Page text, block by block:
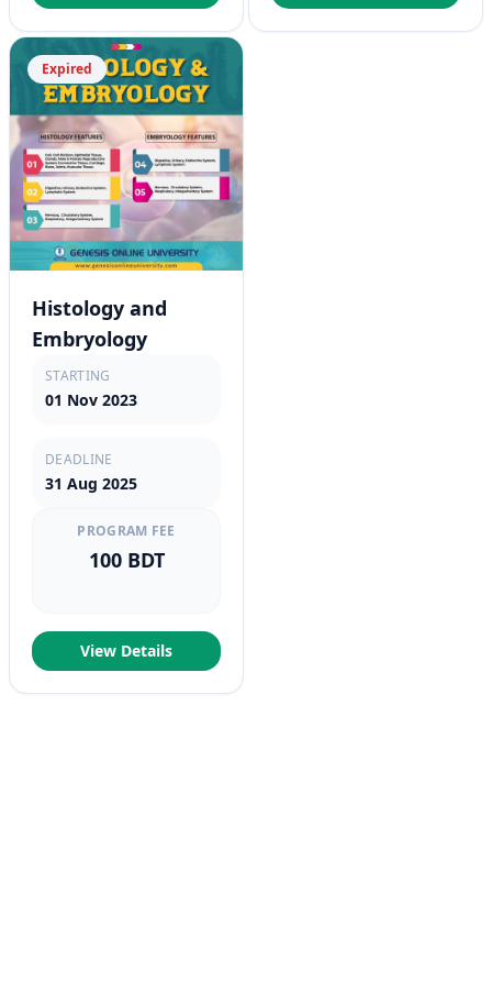
Expired
Histology and
Embryology
STARTING
01 Nov 2023
DEADLINE
31 Aug 2025
PROGRAM FEE
100 BDT
View Details